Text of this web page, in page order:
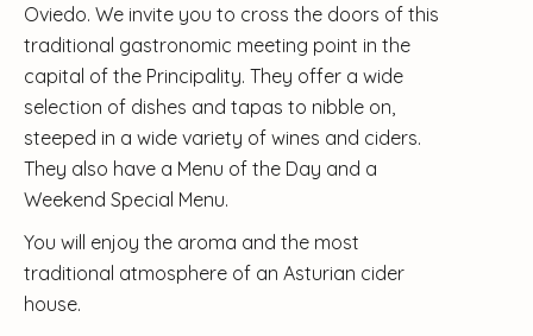
Oviedo. We invite you to cross the doors of this
traditional gastronomic meeting point in the
capital of the Principality. They offer a wide
selection of dishes and tapas to nibble on,
steeped in a wide variety of wines and ciders.
They also have a Menu of the Day and a
Weekend Special Menu.
You will enjoy the aroma and the most
traditional atmosphere of an Asturian cider
house.